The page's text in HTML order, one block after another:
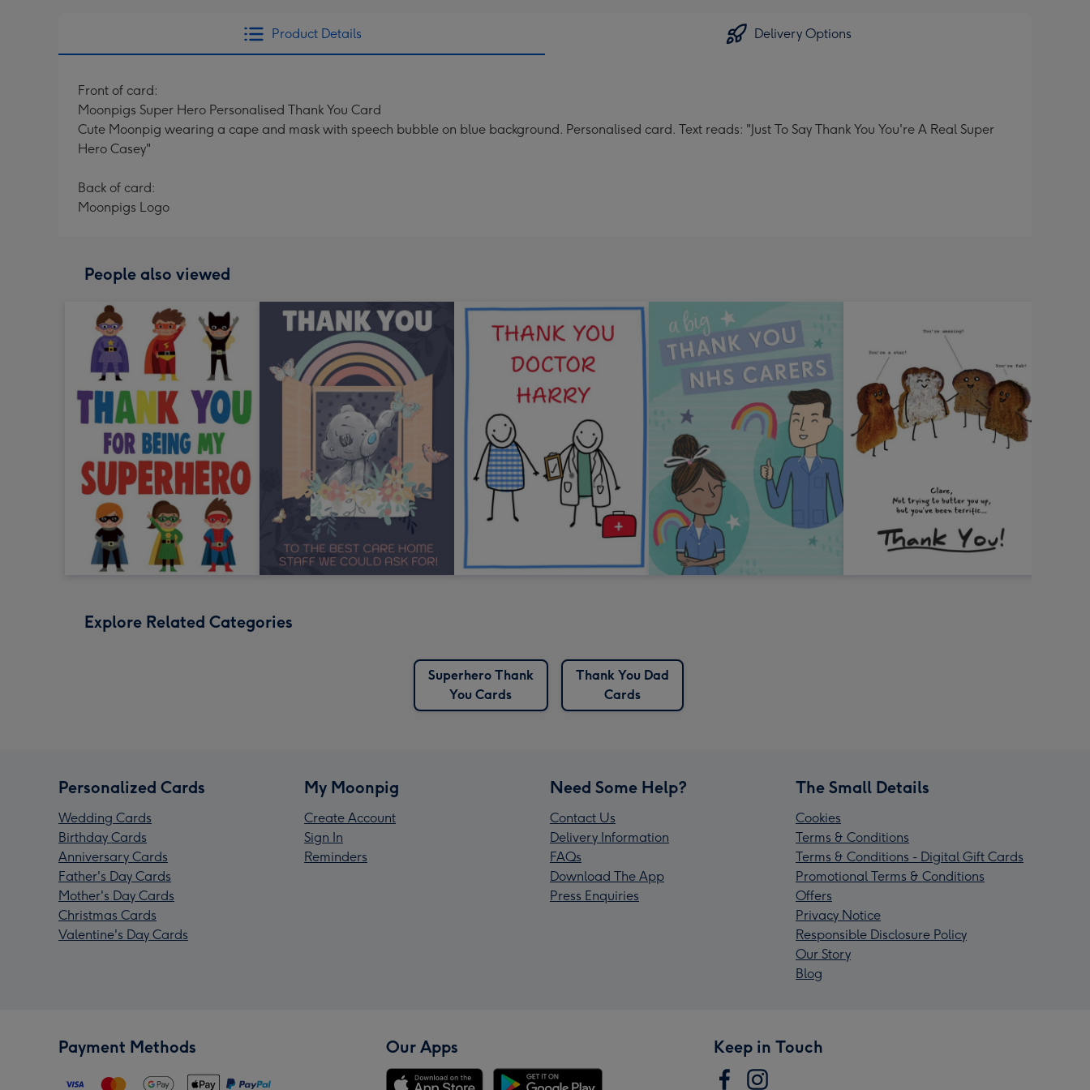
Product Details Delivery Options
Front of card:
Moonpigs Super Hero Personalised Thank You Card
Cute Moonpig wearing a cape and mask with speech bubble on blue background. Personalised card. Text reads: "Just To Say Thank You You're A Real Super
Hero Casey"
Back of card:
Moonpigs Logo
People also viewed
Explore Related Categories
Superhero Thank
You Cards
Thank You Dad
Cards
Personalized Cards
Wedding Cards
Birthday Cards
Anniversary Cards
Father's Day Cards
Mother's Day Cards
Christmas Cards
Valentine's Day Cards
My Moonpig
Create Account
Sign In
Reminders
Need Some Help?
Contact Us
Delivery Information
FAQs
Download The App
Press Enquiries
The Small Details
Cookies
Terms & Conditions
Terms & Conditions - Digital Gift Cards
Promotional Terms & Conditions
Offers
Privacy Notice
Responsible Disclosure Policy
Our Story
Blog
Payment Methods Our Apps Keep in Touch